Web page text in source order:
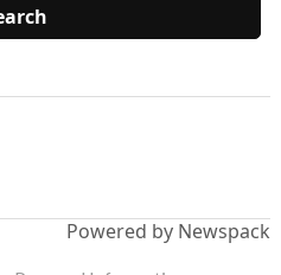
Powered by Newspack